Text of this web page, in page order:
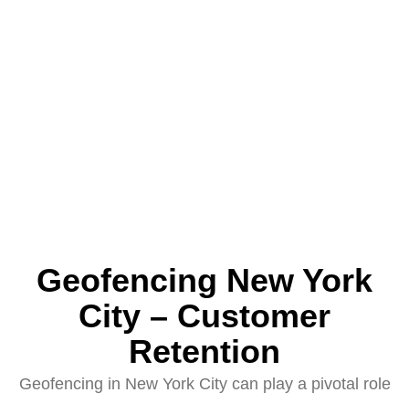
Geofencing New York
City – Customer
Retention
Geofencing in New York City can play a pivotal role